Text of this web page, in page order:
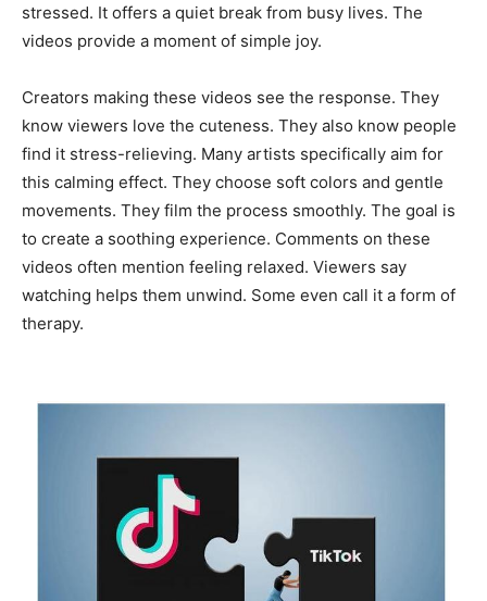
stressed. It offers a quiet break from busy lives. The
videos provide a moment of simple joy.
Creators making these videos see the response. They
know viewers love the cuteness. They also know people
find it stress-relieving. Many artists specifically aim for
this calming effect. They choose soft colors and gentle
movements. They film the process smoothly. The goal is
to create a soothing experience. Comments on these
videos often mention feeling relaxed. Viewers say
watching helps them unwind. Some even call it a form of
therapy.